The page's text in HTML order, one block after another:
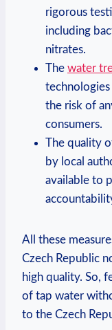
rigorous
including
nitrates.
The water
the risk of
consumers.
The quality
by local
available to
All these
Czech Republic
high quality. So,
of tap water
to the Czech